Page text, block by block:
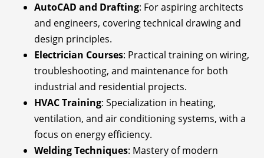
AutoCAD and Drafting: For aspiring architects
and engineers, covering technical drawing and
design principles.
Electrician Courses: Practical training on wiring,
troubleshooting, and maintenance for both
industrial and residential projects.
HVAC Training: Specialization in heating,
ventilation, and air conditioning systems, with a
focus on energy efficiency.
Welding Techniques: Mastery of modern